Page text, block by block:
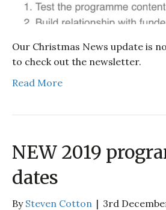
Our Christmas News update is
to check out the newsletter.
Read More
NEW 2019
dates
By Steven Cotton | 3rd